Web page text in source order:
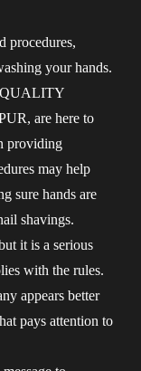
procedures,
your hands.
QUALITY
are here to
providing
may help
sure hands are
shavings.
it is a serious
with the rules.
appears better
pays attention to